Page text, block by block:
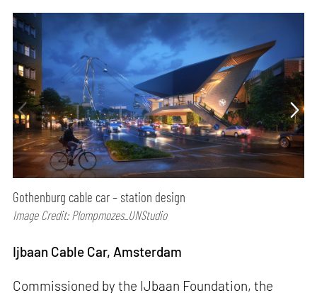
Gothenburg cable car – station design
Image Credit: Plompmozes_UNStudio
Ijbaan Cable Car, Amsterdam
Commissioned by the IJbaan Foundation, the